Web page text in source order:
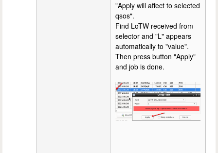
"Apply will affect to selected
qsos".
Find LoTW received from
selector and "L" appears
automatically to "value".
Then press button "Apply"
and job is done.